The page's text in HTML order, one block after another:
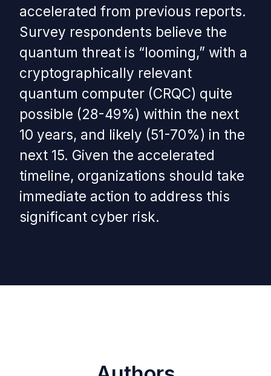
accelerated from previous reports.
Survey respondents believe the
quantum threat is “looming,” with a
cryptographically relevant
quantum computer (CRQC) quite
possible (28-49%) within the next
10 years, and likely (51-70%) in the
next 15. Given the accelerated
timeline, organizations should take
immediate action to address this
significant cyber risk.